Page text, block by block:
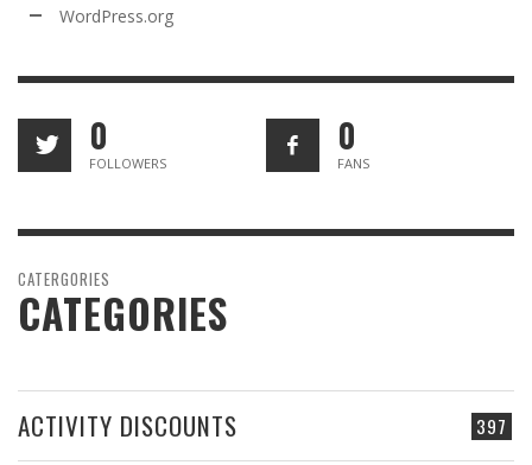
WordPress.org
0
FOLLOWERS
0
FANS
CATERGORIES
CATEGORIES
397
ACTIVITY DISCOUNTS